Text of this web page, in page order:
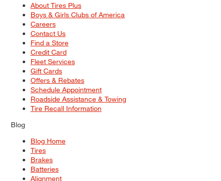
About Tires Plus
Boys & Girls Clubs of America
Careers
Contact Us
Find a Store
Credit Card
Fleet Services
Gift Cards
Offers & Rebates
Schedule Appointment
Roadside Assistance & Towing
Tire Recall Information
Blog
Blog Home
Tires
Brakes
Batteries
Alignment